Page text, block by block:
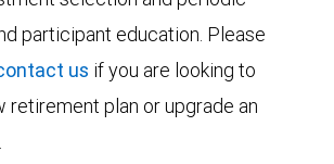
participant education. Please
us if you are looking to
retirement plan or upgrade an